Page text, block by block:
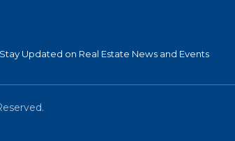
Stay Updated on Real Estate News and Events